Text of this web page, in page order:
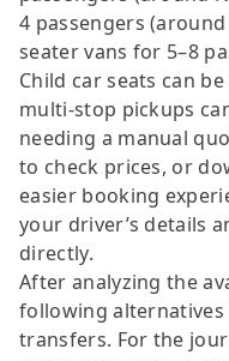
4 passengers
seater vans for 5–8
Child car seats can
multi-stop pickups
needing a manual
to check prices, or
easier booking
your driver’s details
directly.
After analyzing the
following
transfers. For the